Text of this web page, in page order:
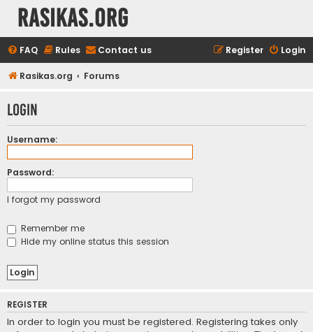
rasikas.org
FAQ Rules Contact us Login
Register
Rasikas.org Forums
Login
Username:
Password:
I forgot my password
Remember me
Hide my online status this session
REGISTER
In order to login you must be registered. Registering takes only